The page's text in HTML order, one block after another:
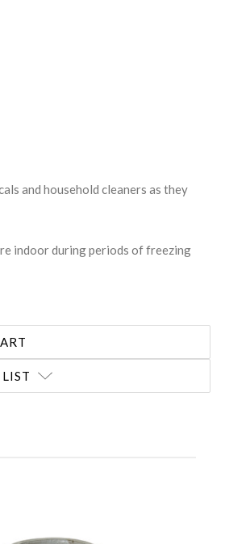
and household cleaners as they
indoor during periods of freezing